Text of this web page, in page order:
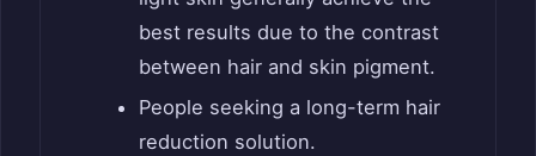
best results due to the contrast
between hair and skin pigment.
People seeking a long-term hair
reduction solution.